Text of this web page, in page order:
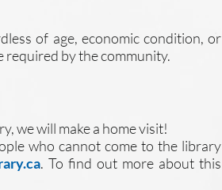
of age, economic condition, or
required by the community.
we will make a home visit!
who cannot come to the library
. To find out more about this